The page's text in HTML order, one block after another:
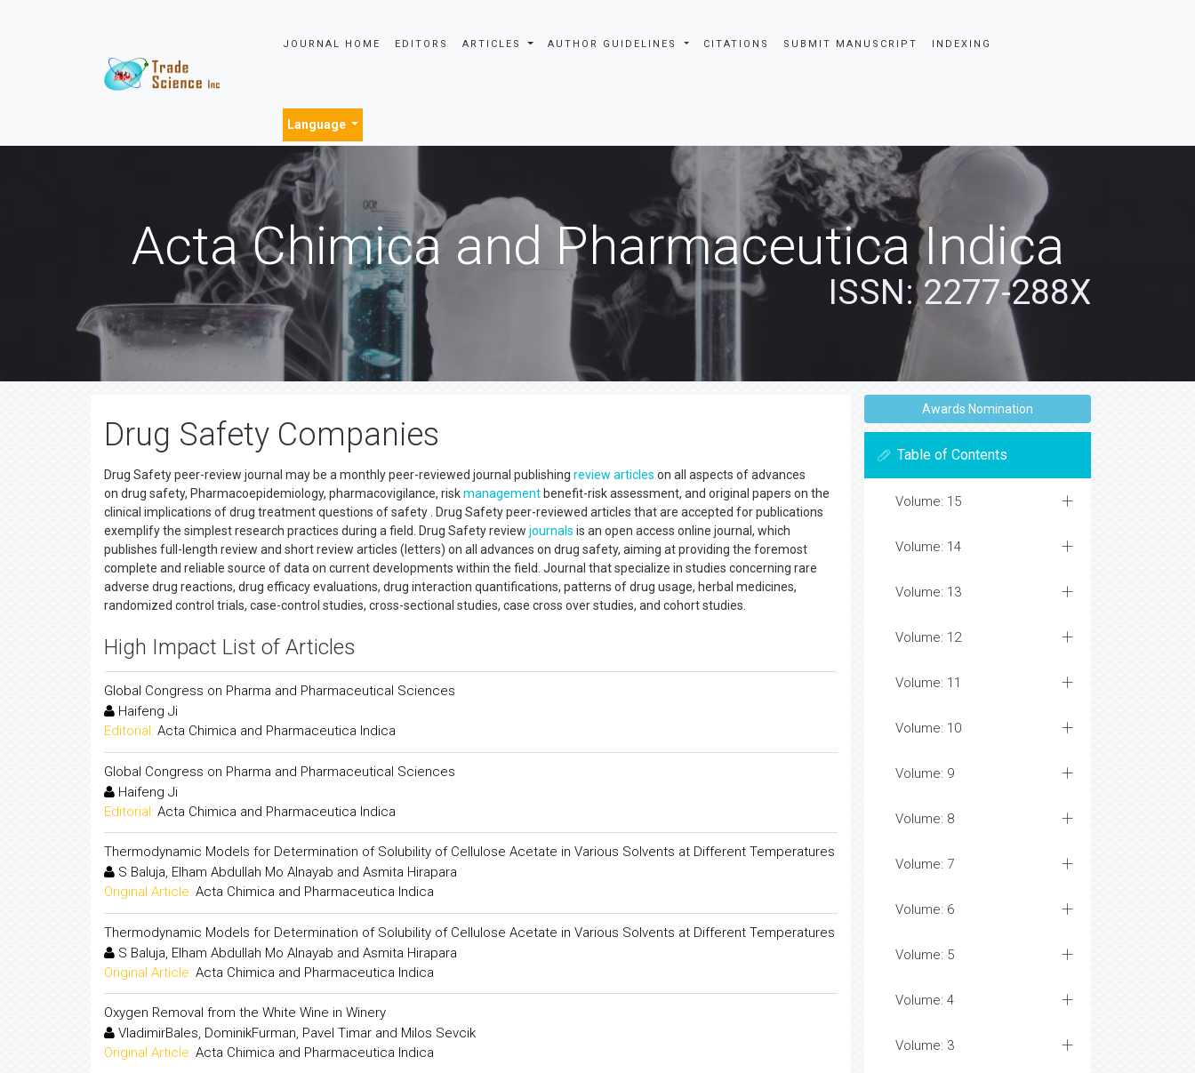
JOURNAL HOME EDITORS ARTICLES AUTHOR GUIDELINES CITATIONS SUBMIT MANUSCRIPT INDEXING
Language
Acta Chimica and Pharmaceutica Indica
ISSN: 2277-288X
Drug Safety Companies
Drug Safety peer-review journal may be a monthly peer-reviewed journal publishing review articles on all aspects of advances
on drug safety, Pharmacoepidemiology, pharmacovigilance, riskmanagement benefit-risk assessment, and original papers on the
clinical implications of drug treatment questions of safety . Drug Safety peer-reviewed articles that are accepted for publications
exemplify the simplest research practices during a field. Drug Safety review journals is an open access online journal, which
publishes full-length review and short review articles (letters) on all advances on drug safety, aiming at providing the foremost
complete and reliable source of data on current developments within the field. Journal that specialize in studies concerning rare
adverse drug reactions, drug efficacy evaluations, drug interaction quantifications, patterns of drug usage, herbal medicines,
randomized control trials, case-control studies, cross-sectional studies, case cross over studies, and cohort studies.
High Impact List of Articles
Global Congress on Pharma and Pharmaceutical Sciences
Haifeng Ji
Editorial: Acta Chimica and Pharmaceutica Indica
Global Congress on Pharma and Pharmaceutical Sciences
Haifeng Ji
Editorial: Acta Chimica and Pharmaceutica Indica
Thermodynamic Models for Determination of Solubility of Cellulose Acetate in Various Solvents at Different Temperatures
S Baluja, Elham Abdullah Mo Alnayab and Asmita Hirapara
Original Article: Acta Chimica and Pharmaceutica Indica
Thermodynamic Models for Determination of Solubility of Cellulose Acetate in Various Solvents at Different Temperatures
S Baluja, Elham Abdullah Mo Alnayab and Asmita Hirapara
Original Article: Acta Chimica and Pharmaceutica Indica
Oxygen Removal from the White Wine in Winery
VladimirBales, DominikFurman, Pavel Timar and Milos Sevcik
Original Article: Acta Chimica and Pharmaceutica Indica
Awards Nomination
Table of Contents
Volume: 15
Volume: 14
Volume: 13
Volume: 12
Volume: 11
Volume: 10
Volume: 9
Volume: 8
Volume: 7
Volume: 6
Volume: 5
Volume: 4
Volume: 3